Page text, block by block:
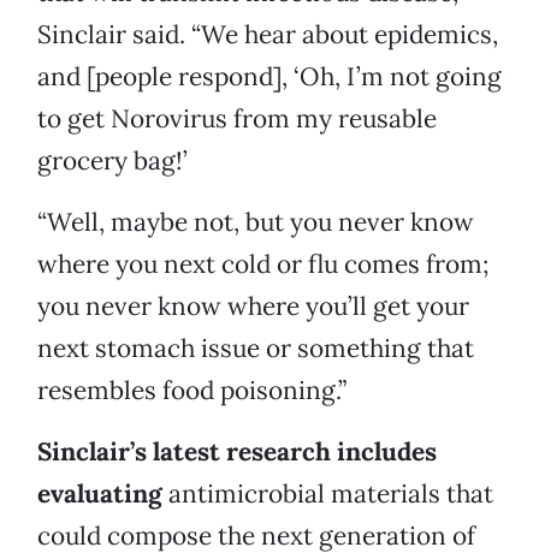
Sinclair said. “We hear about epidemics,
and [people respond], ‘Oh, I’m not going
to get Norovirus from my reusable
grocery bag!’
“Well, maybe not, but you never know
where you next cold or flu comes from;
you never know where you’ll get your
next stomach issue or something that
resembles food poisoning.”
Sinclair’s latest research includes
evaluatingantimicrobial materials that
could compose the next generation of